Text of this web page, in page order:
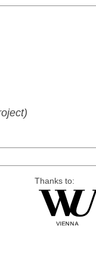
Thanks to: